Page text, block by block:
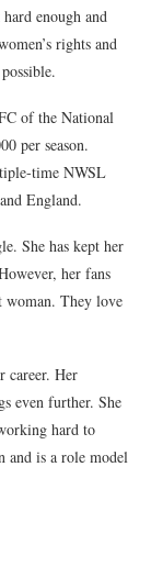
enough and
rights and
of the National
per season.
time NWSL
England.
She has kept her
her fans
woman. They love
career. Her
even further. She
hard to
and is a role model